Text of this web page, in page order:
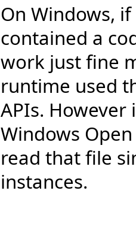
On Windows,
contained a
work just fine
runtime used
APIs.
Windows
read that file
instances.